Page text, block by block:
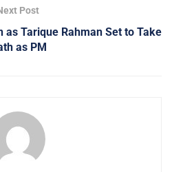
Post
as Tarique Rahman Set to Take
as PM